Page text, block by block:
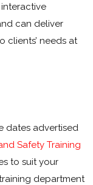
can deliver
clients’ needs at
dates advertised
Safety Training
to suit your
department